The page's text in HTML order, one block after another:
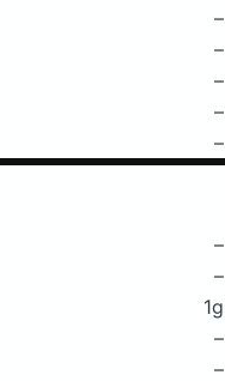
–
–
–
–
–
–
–
1g
–
–